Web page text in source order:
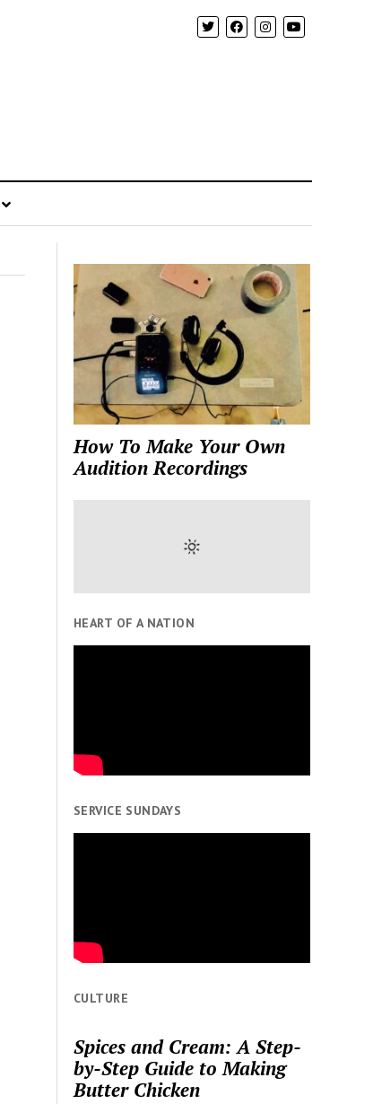
How To Make Your Own
Audition Recordings
HEART OF A NATION
SERVICE SUNDAYS
CULTURE
Spices and Cream: A Step-
by-Step Guide to Making
Butter Chicken